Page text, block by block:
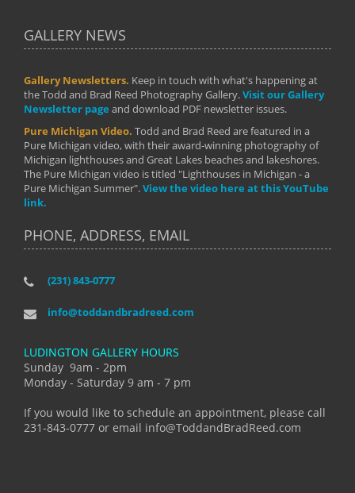
GALLERY NEWS
Gallery Newsletters. Keep in touch with what's happening at
the Todd and Brad Reed Photography Gallery.Visit our Gallery
Newsletter page and download PDF newsletter issues.
Pure Michigan Video. Todd and Brad Reed are featured in a
Pure Michigan video, with their award-winning photography of
Michigan lighthouses and Great Lakes beaches and lakeshores.
The Pure Michigan video is titled "Lighthouses in Michigan - a
Pure Michigan Summer".View the video here at this YouTube
link.
PHONE, ADDRESS, EMAIL
(231) 843-0777
info@toddandbradreed.com
LUDINGTON GALLERY HOURS
Sunday 9am - 2pm
Monday - Saturday 9 am - 7 pm
If you would like to schedule an appointment, please call
231-843-0777 or email info@ToddandBradReed.com